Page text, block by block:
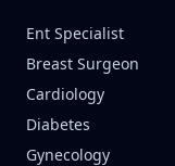
Ent Specialist
Breast Surgeon
Cardiology
Diabetes
Gynecology